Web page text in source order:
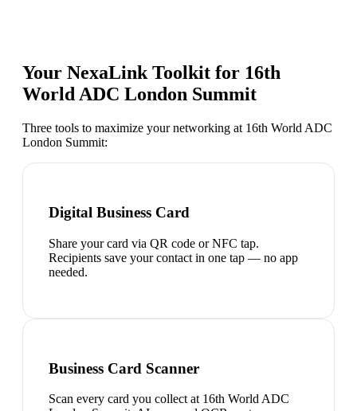
Your NexaLink Toolkit for 16th
World ADC London Summit
Three tools to maximize your networking at 16th World ADC
London Summit:
Digital Business Card
Share your card via QR code or NFC tap.
Recipients save your contact in one tap — no app
needed.
Business Card Scanner
Scan every card you collect at 16th World ADC